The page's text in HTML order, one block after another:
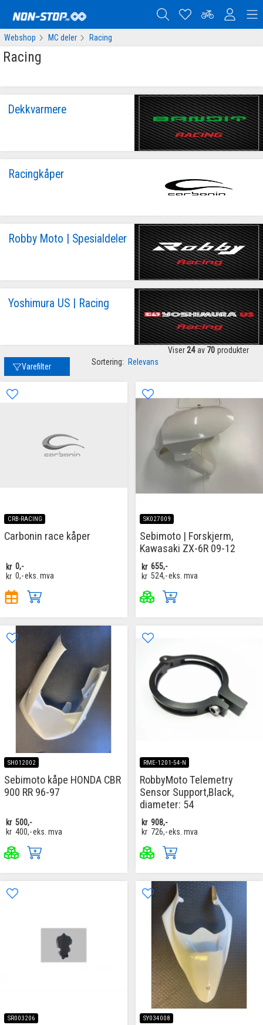
Webshop MC deler Racing
Racing
Dekkvarmere
Racingkåper
Robby Moto | Spesialdeler
Yoshimura US | Racing
Varefilter Sortering: Relevans
Viser 24 av 70 produkter
CRB-RACING
Carbonin race kåper
kr 0,-
kr 0,-eks. mva
SK027009
Sebimoto | Forskjerm,
Kawasaki ZX-6R 09-12
kr 655,-
kr 524,-eks. mva
SH012002
Sebimoto kåpe HONDA CBR
900 RR 96-97
kr 500,-
kr 400,-eks. mva
RME-1201-54-N
RobbyMoto Telemetry
Sensor Support,Black,
diameter: 54
kr 908,-
kr 726,-eks. mva
SR003206 SY034008